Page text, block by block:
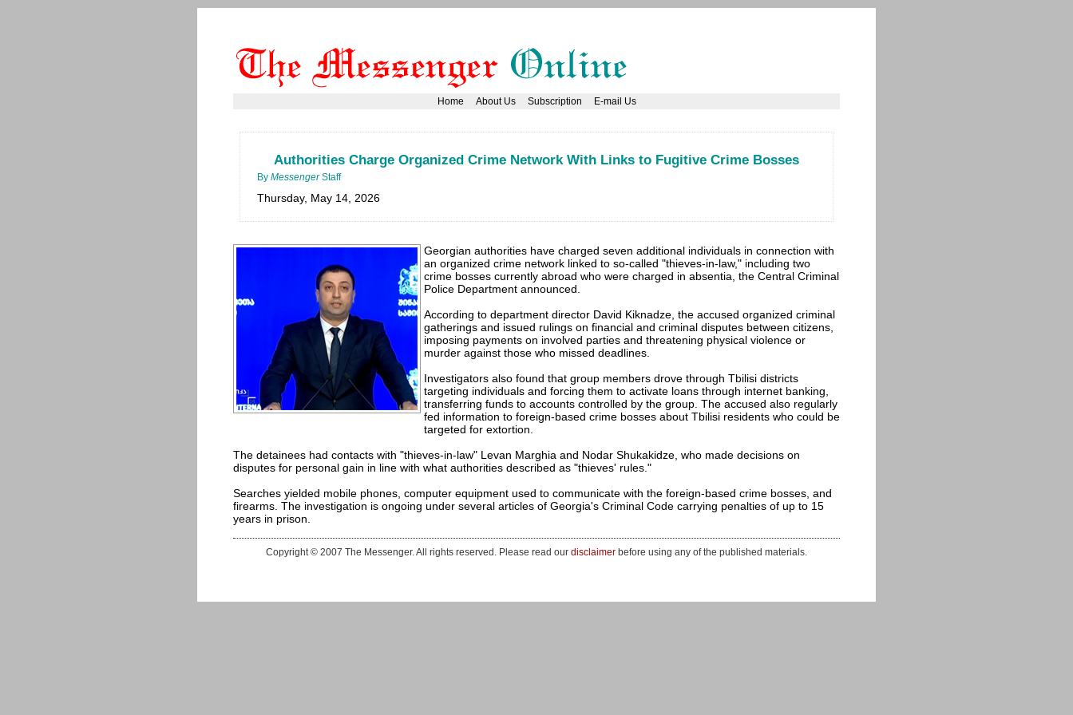
Home About Us Subscription E-mail Us
Authorities Charge Organized Crime Network With Links to Fugitive Crime Bosses
By MessengerStaff
Thursday, May 14, 2026
Georgian authorities have charged seven additional individuals in connection with
an organized crime network linked to so-called "thieves-in-law," including two
crime bosses currently abroad who were charged in absentia, the Central Criminal
Police Department announced.
According to department director David Kiknadze, the accused organized criminal
gatherings and issued rulings on financial and criminal disputes between citizens,
imposing payments on involved parties and threatening physical violence or
murder against those who missed deadlines.
Investigators also found that group members drove through Tbilisi districts
targeting individuals and forcing them to activate loans through internet banking,
transferring funds to accounts controlled by the group. The accused also regularly
fed information to foreign-based crime bosses about Tbilisi residents who could be
targeted for extortion.
The detainees had contacts with "thieves-in-law" Levan Marghia and Nodar Shukakidze, who made decisions on
disputes for personal gain in line with what authorities described as "thieves' rules."
Searches yielded mobile phones, computer equipment used to communicate with the foreign-based crime bosses, and
firearms. The investigation is ongoing under several articles of Georgia's Criminal Code carrying penalties of up to 15
years in prison.
Copyright © 2007 The Messenger. All rights reserved. Please read our disclaimer before using any of the published materials.